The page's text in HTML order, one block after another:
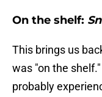
On the shelf:
This brings us
was "on the
probably